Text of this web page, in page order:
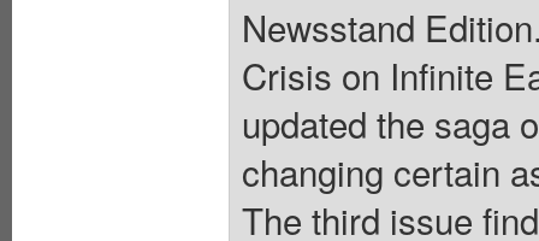
Newsstand
Crisis on Infinite
updated the saga
changing certain
The third issue